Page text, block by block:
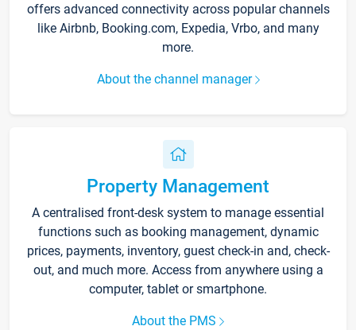
offers advanced connectivity across popular channels
like Airbnb, Booking.com, Expedia, Vrbo, and many
more.
About the channel manager
Property Management
A centralised front-desk system to manage essential
functions such as booking management, dynamic
prices, payments, inventory, guest check-in and, check-
out, and much more. Access from anywhere using a
computer, tablet or smartphone.
About the PMS